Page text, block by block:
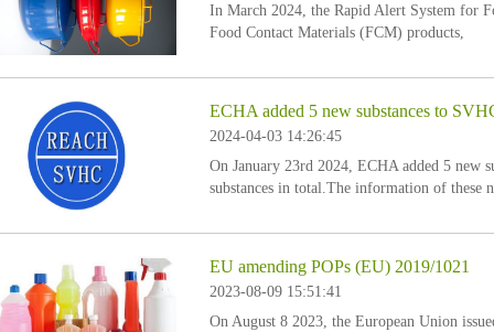
In March 2024, the Rapid Alert System for
Food Contact Materials (FCM) products,
ECHA added 5 new substances to
2024-04-03 14:26:45
On January 23rd 2024, ECHA added 5 new
substances in total.The information of these
EU amending POPs (EU) 2019/1021
2023-08-09 15:51:41
On August 8 2023, the European Union